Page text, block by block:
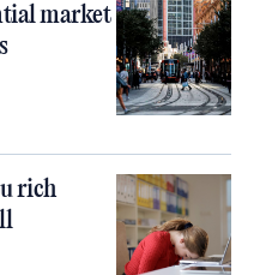
market
rich